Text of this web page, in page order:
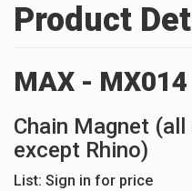
Product
MAX - MX014
Chain Magnet
except Rhino)
List: Sign in for price